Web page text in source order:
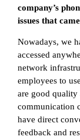
company’s
issues that
Nowadays, we
accessed
network
employees to
are good quality
communication
have direct
feedback and